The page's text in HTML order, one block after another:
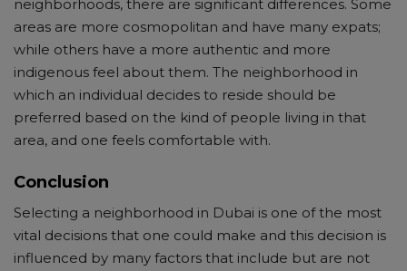
neighborhoods, there are significant differences. Some
areas are more cosmopolitan and have many expats;
while others have a more authentic and more
indigenous feel about them. The neighborhood in
which an individual decides to reside should be
preferred based on the kind of people living in that
area, and one feels comfortable with.
Conclusion
Selecting a neighborhood in Dubai is one of the most
vital decisions that one could make and this decision is
influenced by many factors that include but are not